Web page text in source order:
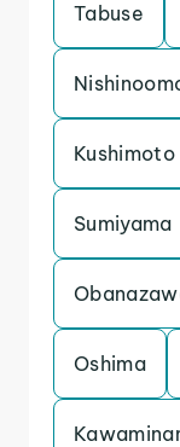
Tabuse
Kushimoto
Sumiyama
Oshima